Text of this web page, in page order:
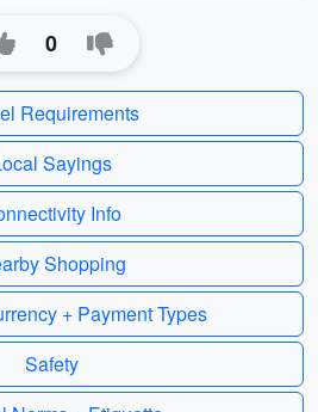
0
Requirements
Sayings
Info
Shopping
+ Payment Types
Safety